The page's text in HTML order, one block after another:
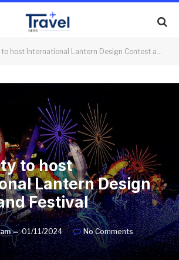
host International Lantern Design Contest and Festival
to host
Lantern Design
Festival
01/11/2024
No Comments